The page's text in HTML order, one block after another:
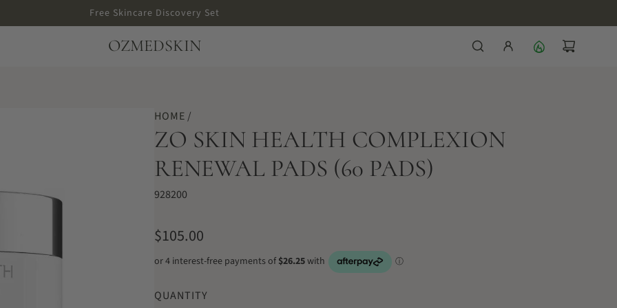
Free Skincare Discovery Set
OZMEDSKIN
HOME /
ZO SKIN HEALTH COMPLEXION
RENEWAL PADS (60 PADS)
928200
R
e
$105.00
QUANTITY